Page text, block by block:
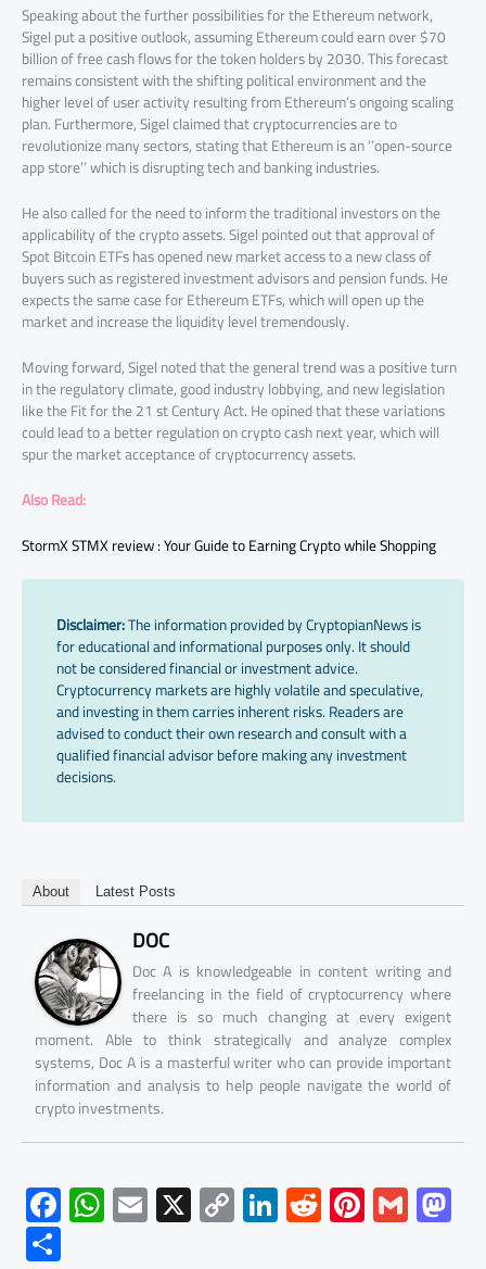
Speaking about the further possibilities for the Ethereum network,
Sigel put a positive outlook, assuming Ethereum could earn over $70
billion of free cash flows for the token holders by 2030. This forecast
remains consistent with the shifting political environment and the
higher level of user activity resulting from Ethereum’s ongoing scaling
plan. Furthermore, Sigel claimed that cryptocurrencies are to
revolutionize many sectors, stating that Ethereum is an ‘’open-source
app store’’ which is disrupting tech and banking industries.
He also called for the need to inform the traditional investors on the
applicability of the crypto assets. Sigel pointed out that approval of
Spot Bitcoin ETFs has opened new market access to a new class of
buyers such as registered investment advisors and pension funds. He
expects the same case for Ethereum ETFs, which will open up the
market and increase the liquidity level tremendously.
Moving forward, Sigel noted that the general trend was a positive turn
in the regulatory climate, good industry lobbying, and new legislation
like the Fit for the 21 st Century Act. He opined that these variations
could lead to a better regulation on crypto cash next year, which will
spur the market acceptance of cryptocurrency assets.
Also Read:
StormX STMX review : Your Guide to Earning Crypto while Shopping
Disclaimer:The information provided by CryptopianNews is
for educational and informational purposes only. It should
not be considered financial or investment advice.
Cryptocurrency markets are highly volatile and speculative,
and investing in them carries inherent risks. Readers are
advised to conduct their own research and consult with a
qualified financial advisor before making any investment
decisions.
About Latest Posts
DOC
Doc A is knowledgeable in content writing and
freelancing in the field of cryptocurrency where
there is so much changing at every exigent
moment. Able to think strategically and analyze complex
systems, Doc A is a masterful writer who can provide important
information and analysis to help people navigate the world of
crypto investments.
F
ac
W
h
E
m
X C
o
Li
nk
R
e
Pi
nt
G
m
S